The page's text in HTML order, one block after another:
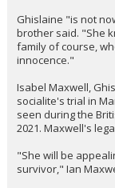
Ghislaine "is not
brother said. "She
family of course,
innocence."
Isabel Maxwell,
socialite's trial in
seen during the
2021. Maxwell's
"She will be
survivor," Ian